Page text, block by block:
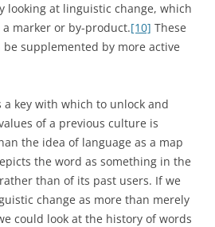
looking at linguistic change, which
marker or by-product.[10] These
supplemented by more active
a key with which to unlock and
of a previous culture is
the idea of language as a map
the word as something in the
than of its past users. If we
change as more than merely
could look at the history of words